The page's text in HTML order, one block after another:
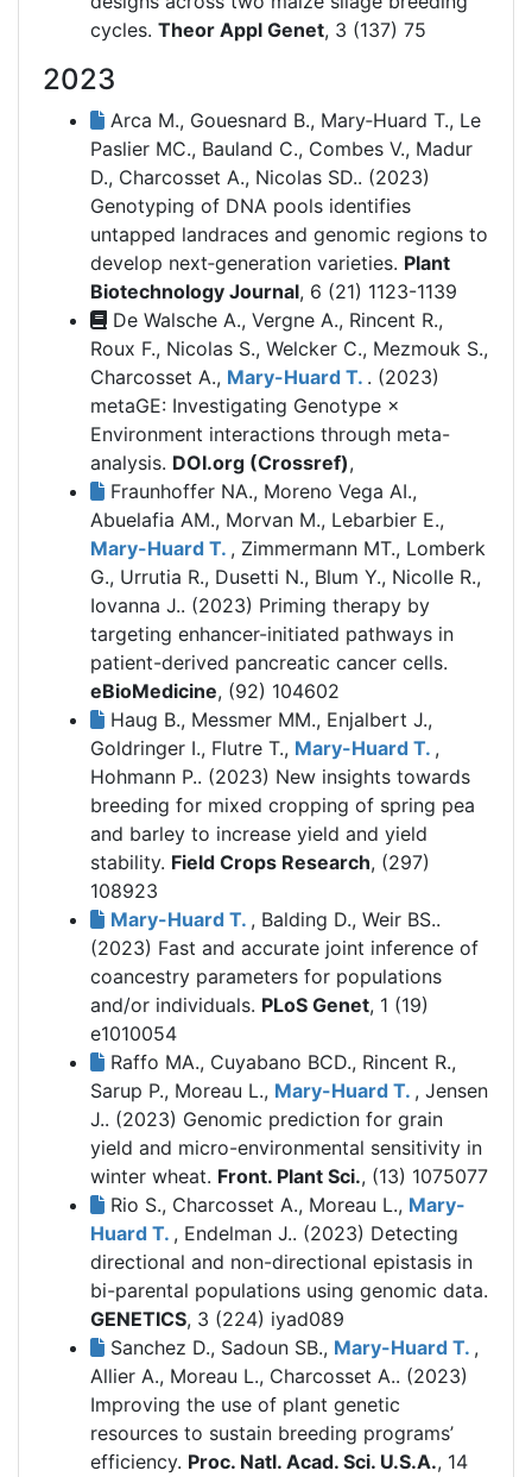
cycles. Theor Appl Genet, 3 (137) 75
2023
Arca M., Gouesnard B., Mary‐Huard T., Le
Paslier MC., Bauland C., Combes V., Madur
D., Charcosset A., Nicolas SD.. (2023)
Genotyping of DNA pools identifies
untapped landraces and genomic regions to
develop next‐generation varieties. Plant
Biotechnology Journal, 6 (21) 1123-1139
De Walsche A., Vergne A., Rincent R.,
Roux F., Nicolas S., Welcker C., Mezmouk S.,
Charcosset A., Mary-Huard T. . (2023)
metaGE: Investigating Genotype ×
Environment interactions through meta-
analysis. DOI.org (Crossref),
Fraunhoffer NA., Moreno Vega AI.,
Abuelafia AM., Morvan M., Lebarbier E.,
Mary-Huard T. , Zimmermann MT., Lomberk
G., Urrutia R., Dusetti N., Blum Y., Nicolle R.,
Iovanna J.. (2023) Priming therapy by
targeting enhancer-initiated pathways in
patient-derived pancreatic cancer cells.
eBioMedicine, (92) 104602
Haug B., Messmer MM., Enjalbert J.,
Goldringer I., Flutre T., Mary-Huard T. ,
Hohmann P.. (2023) New insights towards
breeding for mixed cropping of spring pea
and barley to increase yield and yield
stability. Field Crops Research, (297)
108923
Mary-Huard T. , Balding D., Weir BS..
(2023) Fast and accurate joint inference of
coancestry parameters for populations
and/or individuals. PLoS Genet, 1 (19)
e1010054
Raffo MA., Cuyabano BCD., Rincent R.,
Sarup P., Moreau L., Mary-Huard T. , Jensen
J.. (2023) Genomic prediction for grain
yield and micro-environmental sensitivity in
winter wheat. Front. Plant Sci., (13) 1075077
Rio S., Charcosset A., Moreau L., Mary-
Huard T. , Endelman J.. (2023) Detecting
directional and non-directional epistasis in
bi-parental populations using genomic data.
GENETICS, 3 (224) iyad089
Sanchez D., Sadoun SB., Mary-Huard T. ,
Allier A., Moreau L., Charcosset A.. (2023)
Improving the use of plant genetic
resources to sustain breeding programs’
efficiency. Proc. Natl. Acad. Sci. U.S.A., 14